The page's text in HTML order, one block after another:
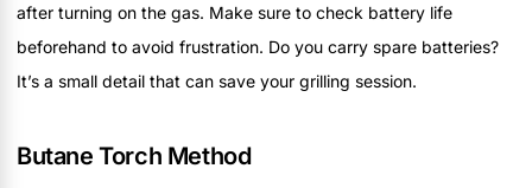
after turning on the gas. Make sure to check battery life
beforehand to avoid frustration. Do you carry spare batteries?
It’s a small detail that can save your grilling session.
Butane Torch Method